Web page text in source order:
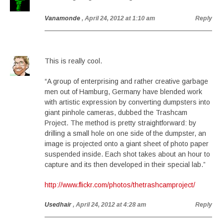
Vanamonde , April 24, 2012 at 1:10 am Reply
This is really cool.
“A group of enterprising and rather creative garbage
men out of Hamburg, Germany have blended work
with artistic expression by converting dumpsters into
giant pinhole cameras, dubbed the Trashcam
Project. The method is pretty straightforward: by
drilling a small hole on one side of the dumpster, an
image is projected onto a giant sheet of photo paper
suspended inside. Each shot takes about an hour to
capture and its then developed in their special lab.”
http://www.flickr.com/photos/thetrashcamproject/
Usedhair , April 24, 2012 at 4:28 am Reply